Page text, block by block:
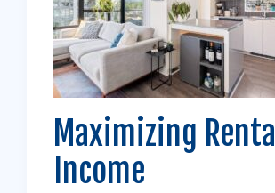
Maximizing Rental
Income